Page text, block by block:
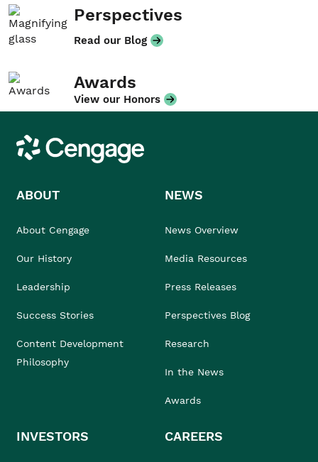
Perspectives
Read our Blog
Awards
View our Honors
Cengage
ABOUT
About Cengage
Our History
Leadership
Success Stories
Content Development
Philosophy
NEWS
News Overview
Media Resources
Press Releases
Perspectives Blog
Research
In the News
Awards
INVESTORS CAREERS